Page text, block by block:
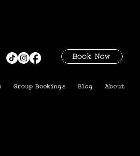
Book Now
Group Bookings Blog About